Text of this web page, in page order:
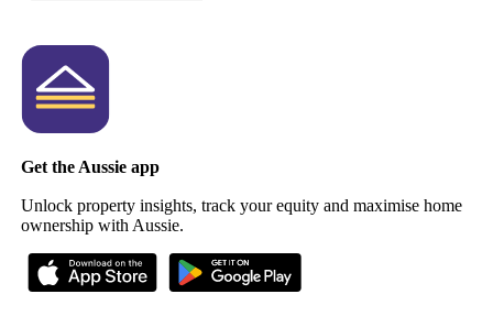
Get the Aussie app
Unlock property insights, track your equity and maximise home
ownership with Aussie.